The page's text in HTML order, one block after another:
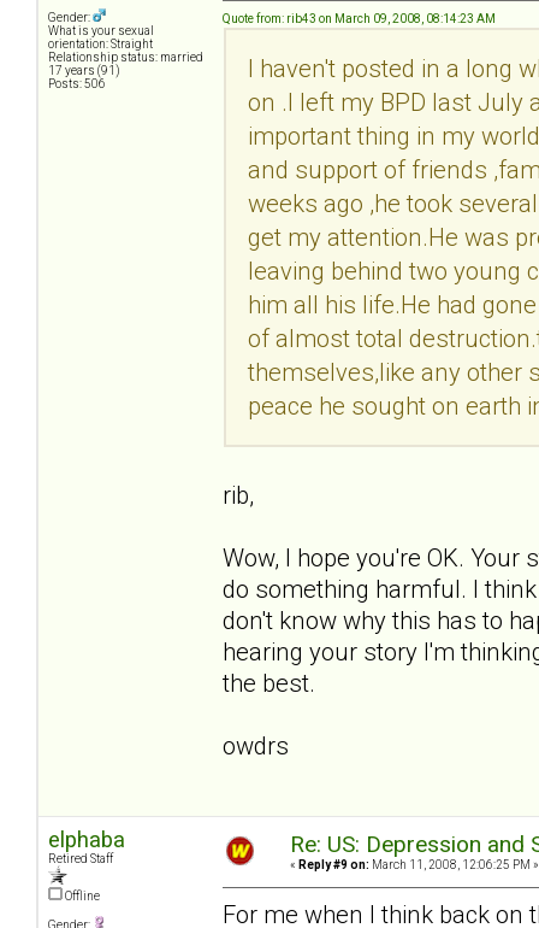
Gender:
What is your sexual
orientation: Straight
Relationship status: married
17 years (91)
Posts: 506
Quote from: rib43 on March 09, 2008, 08:14:23 AM
I haven't posted in a long
on .I left my BPD last July
important thing in my
and support of friends
weeks ago ,he took
get my attention.He was
leaving behind two young
him all his life.He had
of almost total
themselves,like any other
peace he sought on earth
rib,
Wow, I hope you're OK.
do something harmful. I
don't know why this has to
hearing your story I'm
the best.
owdrs
elphaba
Retired Staff
Offline
Re: US: Depression and
« Reply #9 on: March 11, 2008, 12:06:25 PM »
For me when I think back